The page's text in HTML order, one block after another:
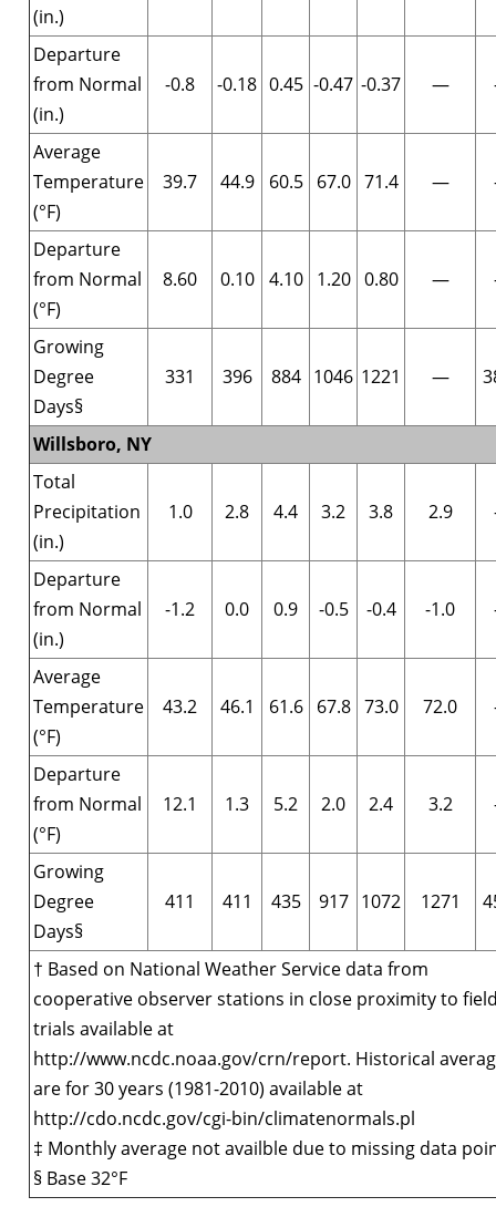
(in.)
Departure
from Normal
(in.)
-0.8 -0.18 0.45 -0.47 -0.37 —
Average
Temperature
(°F)
39.7 44.9 60.5 67.0 71.4 —
Departure
from Normal
(°F)
8.60 0.10 4.10 1.20 0.80 —
Growing
Degree
Days§
331 396 884 1046 1221 —
Willsboro, NY
Total
Precipitation
(in.)
1.0 2.8 4.4 3.2 3.8 2.9
Departure
from Normal
(in.)
-1.2 0.0 0.9 -0.5 -0.4 -1.0
Average
Temperature
(°F)
43.2 46.1 61.6 67.8 73.0 72.0
Departure
from Normal
(°F)
12.1 1.3 5.2 2.0 2.4 3.2
Growing
Degree
Days§
411 411 435 917 1072 1271
† Based on National Weather Service data from
cooperative observer stations in close proximity to
trials available at
http://www.ncdc.noaa.gov/crn/report. Historical
are for 30 years (1981-2010) available at
http://cdo.ncdc.gov/cgi-bin/climatenormals.pl
‡ Monthly average not availble due to missing data
§ Base 32°F